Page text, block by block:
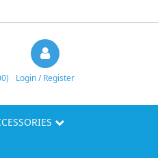
Login / Register